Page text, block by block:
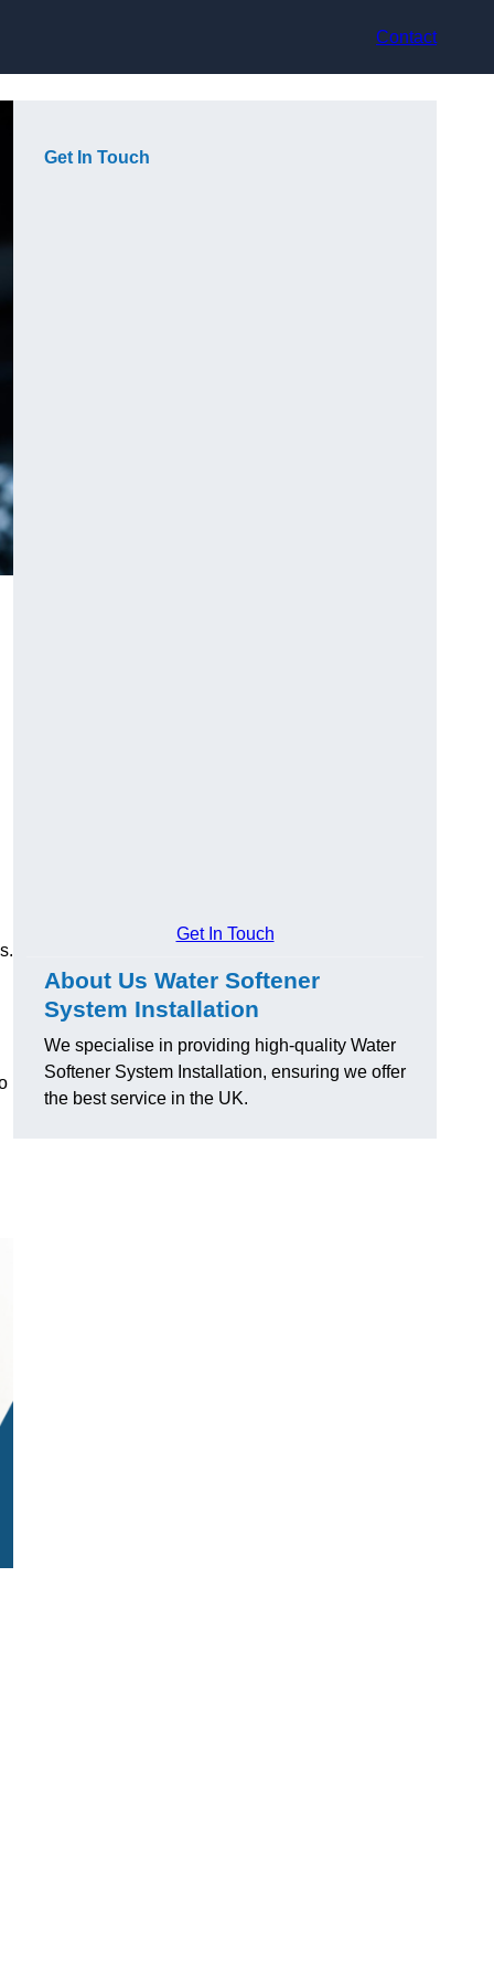
Contact
Get In Touch
Get In Touch
About Us Water Softener
System Installation
We specialise in providing high-quality Water
Softener System Installation, ensuring we offer
the best service in the UK.